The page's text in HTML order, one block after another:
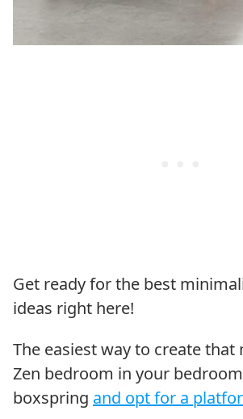
Get ready for the best
ideas right here!
The easiest way to create
Zen bedroom in your
boxspring and opt for a